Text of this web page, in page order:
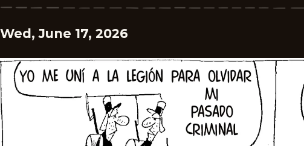
Wed, June 17, 2026